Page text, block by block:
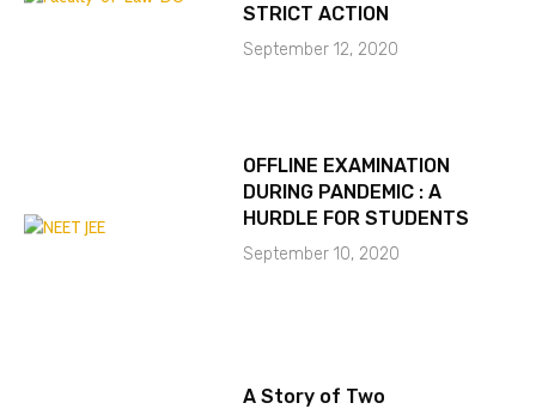
STRICT ACTION
September 12, 2020
OFFLINE EXAMINATION
DURING PANDEMIC : A
HURDLE FOR STUDENTS
September 10, 2020
A Story of Two